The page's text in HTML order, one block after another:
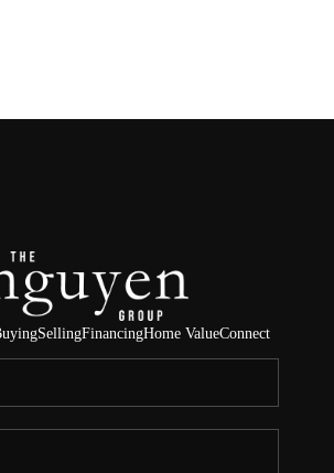
HOME
SELLING
FINANCING
HOME VALUE
ABOUT ME
SellingFinancingHome ValueConnect